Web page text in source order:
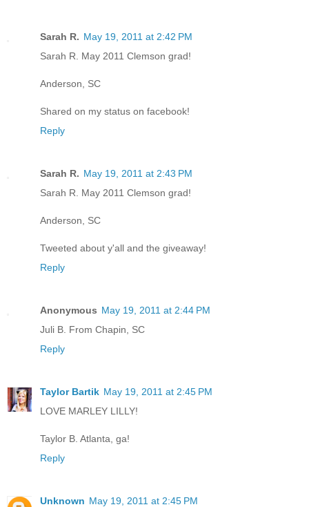
Sarah R. May 19, 2011 at 2:42 PM
Sarah R. May 2011 Clemson grad!
Anderson, SC
Shared on my status on facebook!
Reply
Sarah R. May 19, 2011 at 2:43 PM
Sarah R. May 2011 Clemson grad!
Anderson, SC
Tweeted about y'all and the giveaway!
Reply
Anonymous May 19, 2011 at 2:44 PM
Juli B. From Chapin, SC
Reply
Taylor Bartik May 19, 2011 at 2:45 PM
LOVE MARLEY LILLY!
Taylor B. Atlanta, ga!
Reply
Unknown May 19, 2011 at 2:45 PM